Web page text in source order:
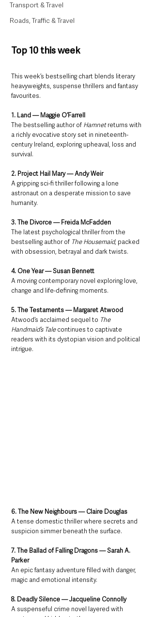
Transport & Travel
Roads, Traffic & Travel
Top 10 this week
This week’s bestselling chart blends literary
heavyweights, suspense thrillers and fantasy
favourites.
1. Land — Maggie O’Farrell
The bestselling author of Hamnet returns with
a richly evocative story set in nineteenth-
century Ireland, exploring upheaval, loss and
survival.
2. Project Hail Mary — Andy Weir
A gripping sci-fi thriller following a lone
astronaut on a desperate mission to save
humanity.
3. The Divorce — Freida McFadden
The latest psychological thriller from the
bestselling author of The Housemaid, packed
with obsession, betrayal and dark twists.
4. One Year — Susan Bennett
A moving contemporary novel exploring love,
change and life-defining moments.
5. The Testaments — Margaret Atwood
Atwood’s acclaimed sequel to The
Handmaid’s Tale continues to captivate
readers with its dystopian vision and political
intrigue.
6. The New Neighbours — Claire Douglas
A tense domestic thriller where secrets and
suspicion simmer beneath the surface.
7. The Ballad of Falling Dragons — Sarah A.
Parker
An epic fantasy adventure filled with danger,
magic and emotional intensity.
8. Deadly Silence — Jacqueline Connolly
A suspenseful crime novel layered with